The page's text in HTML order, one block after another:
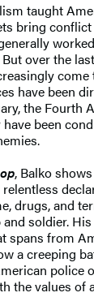
taught
bring conflict
over the
have been
the Fourth
been
, Balko
drugs, and
soldier.
from
a creeping
police
the values of